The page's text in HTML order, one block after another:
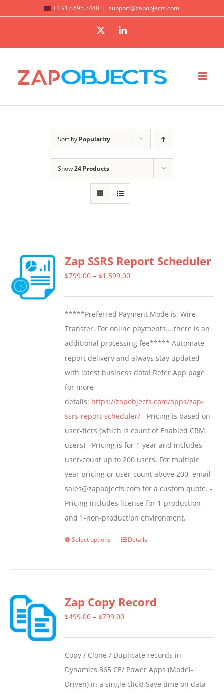
+1.917.695.7440 | support@zapobjects.com
X LinkedIn
Sort by Popularity
Show24 Products
Zap SSRS Report Scheduler
$799.00 – $1,599.00Price
through
$1,599.00
*****Preferred Payment Mode is: Wire
Transfer. For online payments... there is an
additional processing fee***** Automate
report delivery and always stay updated
with latest business data! Refer App page
for more
details: https://zapobjects.com/apps/zap-
ssrs-report-scheduler/ - Pricing is based on
user-tiers (which is count of Enabled CRM
users) - Pricing is for 1-year and includes
user-count up to 200 users. For multiple
year pricing or user-count above 200, email
sales@zapobjects.com for a custom quote. -
Pricing includes license for 1-production
and 1-non-production environment.
Select options
This
variants.
The
be
chosen
on
Details
Zap Copy Record
$499.00 – $799.00Price
through
$799.00
Copy / Clone / Duplicate records in
Dynamics 365 CE/ Power Apps (Model-
Driven) in a single click! Save time on data-